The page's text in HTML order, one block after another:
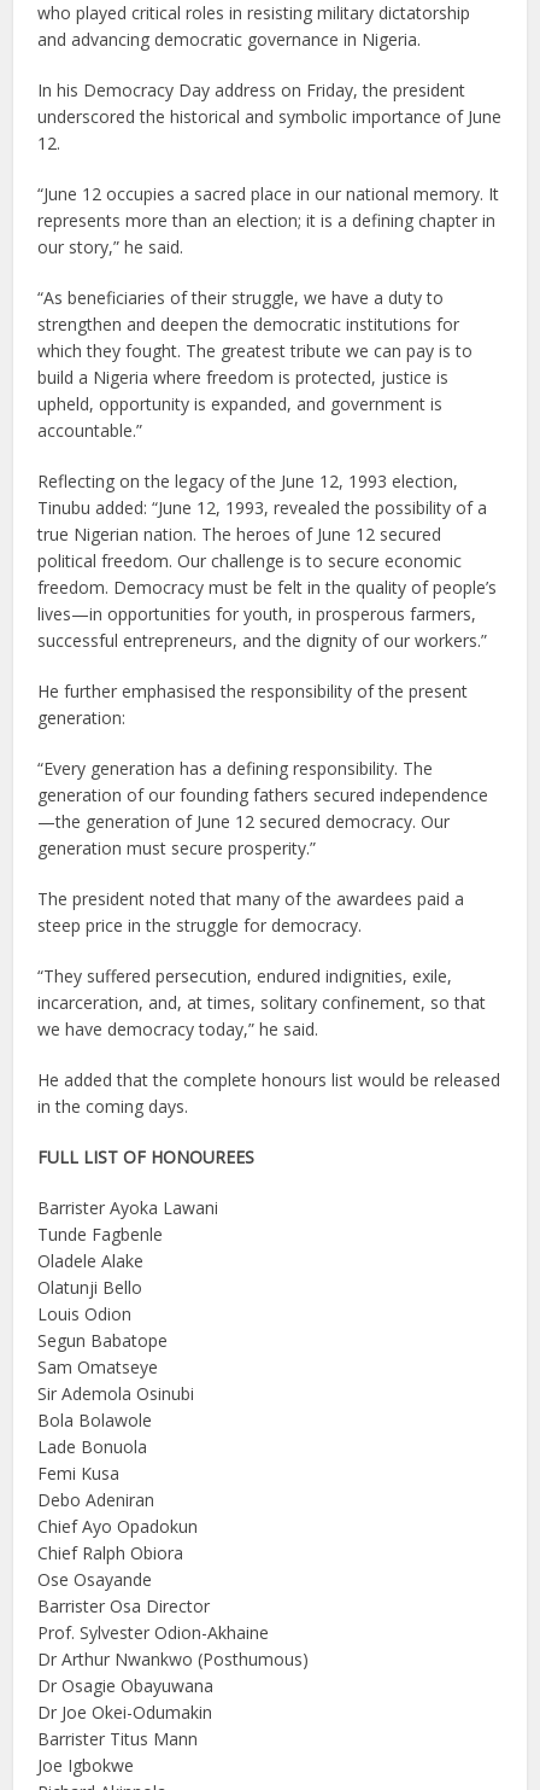
who played critical roles in resisting military dictatorship
and advancing democratic governance in Nigeria.
In his Democracy Day address on Friday, the president
underscored the historical and symbolic importance of June
12.
“June 12 occupies a sacred place in our national memory. It
represents more than an election; it is a defining chapter in
our story,” he said.
“As beneficiaries of their struggle, we have a duty to
strengthen and deepen the democratic institutions for
which they fought. The greatest tribute we can pay is to
build a Nigeria where freedom is protected, justice is
upheld, opportunity is expanded, and government is
accountable.”
Reflecting on the legacy of the June 12, 1993 election,
Tinubu added: “June 12, 1993, revealed the possibility of a
true Nigerian nation. The heroes of June 12 secured
political freedom. Our challenge is to secure economic
freedom. Democracy must be felt in the quality of people’s
lives—in opportunities for youth, in prosperous farmers,
successful entrepreneurs, and the dignity of our workers.”
He further emphasised the responsibility of the present
generation:
“Every generation has a defining responsibility. The
generation of our founding fathers secured independence
—the generation of June 12 secured democracy. Our
generation must secure prosperity.”
The president noted that many of the awardees paid a
steep price in the struggle for democracy.
“They suffered persecution, endured indignities, exile,
incarceration, and, at times, solitary confinement, so that
we have democracy today,” he said.
He added that the complete honours list would be released
in the coming days.
FULL LIST OF HONOUREES
Barrister Ayoka Lawani
Tunde Fagbenle
Oladele Alake
Olatunji Bello
Louis Odion
Segun Babatope
Sam Omatseye
Sir Ademola Osinubi
Bola Bolawole
Lade Bonuola
Femi Kusa
Debo Adeniran
Chief Ayo Opadokun
Chief Ralph Obiora
Ose Osayande
Barrister Osa Director
Prof. Sylvester Odion-Akhaine
Dr Arthur Nwankwo (Posthumous)
Dr Osagie Obayuwana
Dr Joe Okei-Odumakin
Barrister Titus Mann
Joe Igbokwe